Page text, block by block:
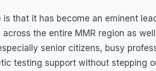
that it has become an eminent
the entire MMR region as
senior citizens, busy
testing support without stepping